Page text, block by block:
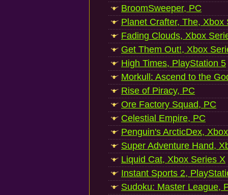
BroomSweeper, PC
Planet Crafter, The, Xbox
Fading Clouds, Xbox
Get Them Out!, Xbox
High Times, PlayStation 5
Morkull: Ascend to the
Rise of Piracy, PC
Ore Factory Squad, PC
Celestial Empire, PC
Penguin's ArcticDex,
Super Adventure Hand,
Liquid Cat, Xbox Series X
Instant Sports 2,
Sudoku: Master League,